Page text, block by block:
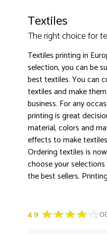
Textiles
The right choice for
Textiles printing in
selection, you can be
best textiles. You can
textiles and make
business. For any
printing is great
material, colors and
effects to make
Ordering textiles is
choose your
the best sellers.